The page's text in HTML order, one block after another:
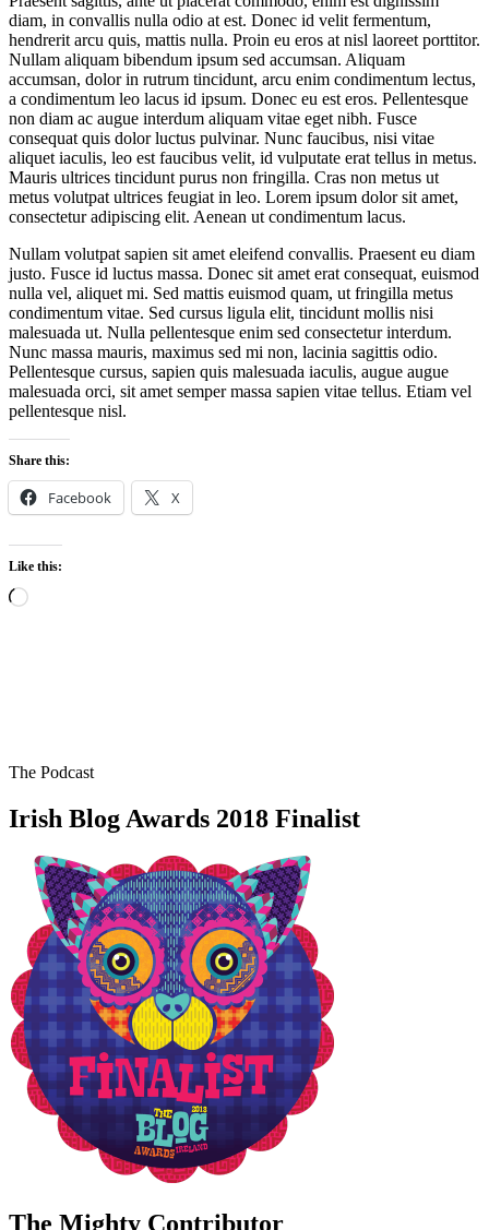
diam, in convallis nulla odio at est. Donec id velit fermentum,
hendrerit arcu quis, mattis nulla. Proin eu eros at nisl laoreet porttitor.
Nullam aliquam bibendum ipsum sed accumsan. Aliquam
accumsan, dolor in rutrum tincidunt, arcu enim condimentum lectus,
a condimentum leo lacus id ipsum. Donec eu est eros. Pellentesque
non diam ac augue interdum aliquam vitae eget nibh. Fusce
consequat quis dolor luctus pulvinar. Nunc faucibus, nisi vitae
aliquet iaculis, leo est faucibus velit, id vulputate erat tellus in metus.
Mauris ultrices tincidunt purus non fringilla. Cras non metus ut
metus volutpat ultrices feugiat in leo. Lorem ipsum dolor sit amet,
consectetur adipiscing elit. Aenean ut condimentum lacus.
Nullam volutpat sapien sit amet eleifend convallis. Praesent eu diam
justo. Fusce id luctus massa. Donec sit amet erat consequat, euismod
nulla vel, aliquet mi. Sed mattis euismod quam, ut fringilla metus
condimentum vitae. Sed cursus ligula elit, tincidunt mollis nisi
malesuada ut. Nulla pellentesque enim sed consectetur interdum.
Nunc massa mauris, maximus sed mi non, lacinia sagittis odio.
Pellentesque cursus, sapien quis malesuada iaculis, augue augue
malesuada orci, sit amet semper massa sapien vitae tellus. Etiam vel
pellentesque nisl.
Share this:
Facebook X
Like this:
Loading…
The Podcast
Irish Blog Awards 2018 Finalist
The Mighty Contributor